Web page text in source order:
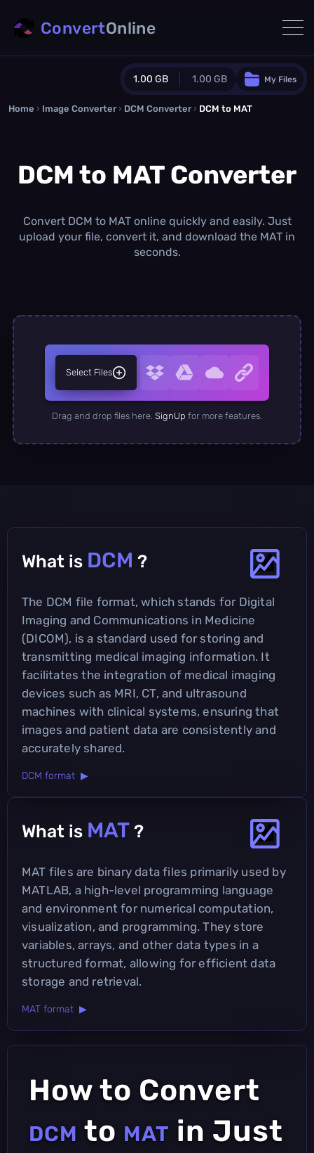
1.00 GB 1.00 GB
Guest Plan
0.0 MB 0.0 MB additional quota
/month
Concurrent Conversions
My Files
ConvertOnline
Home › Image Converter › DCM Converter › DCM to MAT
DCM to MAT Converter
Convert DCM to MAT online quickly and easily. Just
upload your file, convert it, and download the MAT in
seconds.
Select Files
Drag and drop files here. SignUp for more features.
What is DCM ?
The DCM file format, which stands for Digital
Imaging and Communications in Medicine
(DICOM), is a standard used for storing and
transmitting medical imaging information. It
facilitates the integration of medical imaging
devices such as MRI, CT, and ultrasound
machines with clinical systems, ensuring that
images and patient data are consistently and
accurately shared.
DCM format ▶
What is MAT ?
MAT files are binary data files primarily used by
MATLAB, a high-level programming language
and environment for numerical computation,
visualization, and programming. They store
variables, arrays, and other data types in a
structured format, allowing for efficient data
storage and retrieval.
MAT format ▶
How to Convert
DCM to MAT in Just